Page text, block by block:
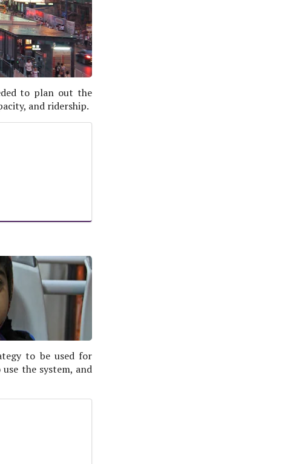
to plan out the
and ridership.
to be used for
the system, and